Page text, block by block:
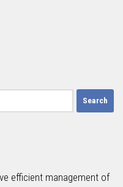
efficient management of